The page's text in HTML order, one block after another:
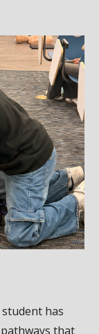
has
that